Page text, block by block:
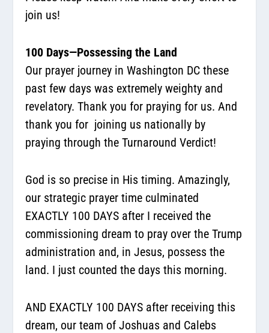
join us!
100 Days—Possessing the Land
Our prayer journey in Washington DC these
past few days was extremely weighty and
revelatory. Thank you for praying for us. And
thank you for joining us nationally by
praying through the Turnaround Verdict!
God is so precise in His timing. Amazingly,
our strategic prayer time culminated
EXACTLY 100 DAYS after I received the
commissioning dream to pray over the Trump
administration and, in Jesus, possess the
land. I just counted the days this morning.
AND EXACTLY 100 DAYS after receiving this
dream, our team of Joshuas and Calebs